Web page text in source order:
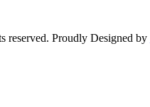
reserved. Proudly Designed by